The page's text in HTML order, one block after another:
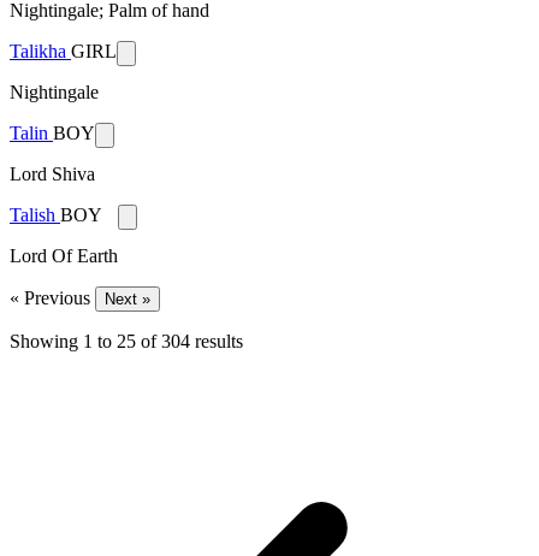
Nightingale; Palm of hand
Talikha GIRL
Nightingale
Talin BOY
Lord Shiva
Talish BOY
Lord Of Earth
« Previous Next »
Showing 1 to 25 of 304 results